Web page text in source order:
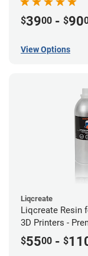
$3900 - $90
View Options
Liqcreate
Liqcreate Resin
3D Printers -
$5500 - $